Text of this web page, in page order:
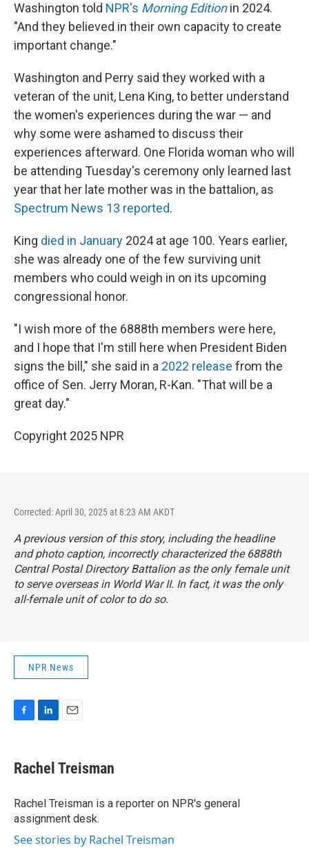
Washington told NPR's Morning Edition in 2024.
"And they believed in their own capacity to create
important change."
Washington and Perry said they worked with a
veteran of the unit, Lena King, to better understand
the women's experiences during the war — and
why some were ashamed to discuss their
experiences afterward. One Florida woman who will
be attending Tuesday's ceremony only learned last
year that her late mother was in the battalion, as
Spectrum News 13 reported.
King died in January 2024 at age 100. Years earlier,
she was already one of the few surviving unit
members who could weigh in on its upcoming
congressional honor.
"I wish more of the 6888th members were here,
and I hope that I'm still here when President Biden
signs the bill," she said in a 2022 release from the
office of Sen. Jerry Moran, R-Kan. "That will be a
great day."
Copyright 2025 NPR
Corrected: April 30, 2025 at 8:23 AM AKDT
A previous version of this story, including the headline
and photo caption, incorrectly characterized the 6888th
Central Postal Directory Battalion as the only female unit
to serve overseas in World War II. In fact, it was the only
all-female unit of color to do so.
NPR News
e
b
o
k
k
e
I
n
i
l
Rachel Treisman
Rachel Treisman is a reporter on NPR's general
assignment desk.
See stories by Rachel Treisman